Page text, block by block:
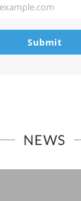
Submit
NEWS